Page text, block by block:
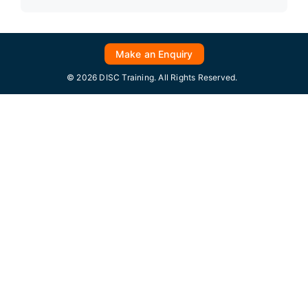
Make an Enquiry
© 2026 DISC Training